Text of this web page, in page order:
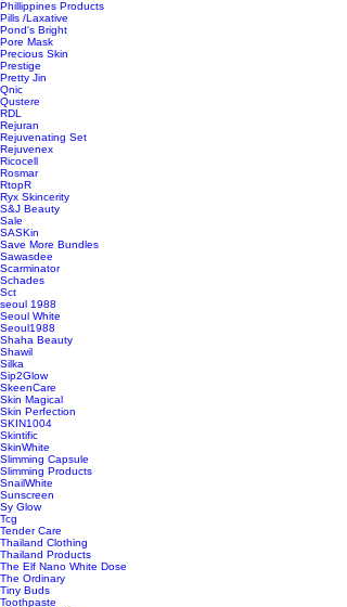
Phillippines Products
Pills /Laxative
Pond's Bright
Pore Mask
Precious Skin
Prestige
Pretty Jin
Qnic
Qustere
RDL
Rejuran
Rejuvenating Set
Rejuvenex
Ricocell
Rosmar
RtopR
Ryx Skincerity
S&J Beauty
Sale
SASKin
Save More Bundles
Sawasdee
Scarminator
Schades
Sct
seoul 1988
Seoul White
Seoul1988
Shaha Beauty
Shawil
Silka
Sip2Glow
SkeenCare
Skin Magical
Skin Perfection
SKIN1004
Skintific
SkinWhite
Slimming Capsule
Slimming Products
SnailWhite
Sunscreen
Sy Glow
Tcg
Tender Care
Thailand Clothing
Thailand Products
The Elf Nano White Dose
The Ordinary
Tiny Buds
Toothpaste